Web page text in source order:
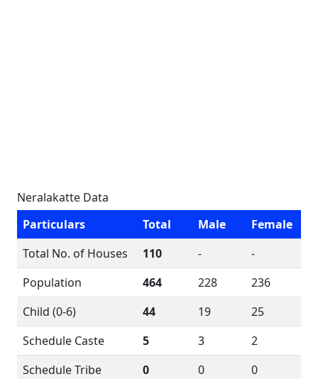
Neralakatte Data
Particulars
Total Male
Female
Total No. of Houses
110 -
-
Population
464 228
236
Child (0-6)
44 19
25
Schedule Caste
5 3
2
Schedule Tribe
0 0
0